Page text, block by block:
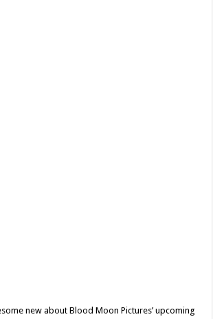
new about Blood Moon Pictures’ upcoming